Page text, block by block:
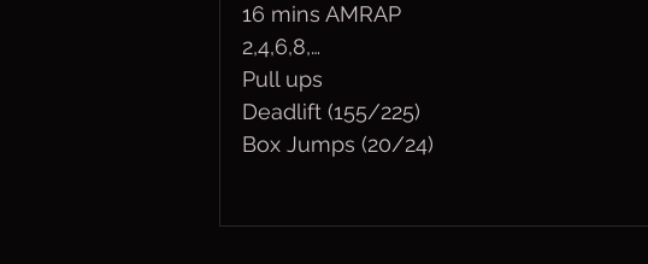
16 mins AMRAP
2,4,6,8,…
Pull ups
Deadlift (155/225)
Box Jumps (20/24)